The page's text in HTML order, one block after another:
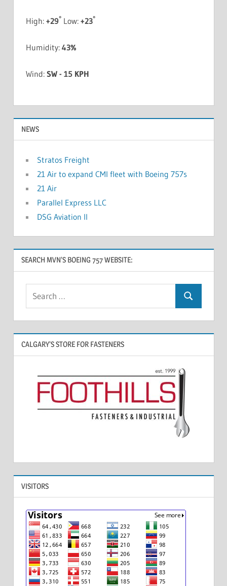
High: +29°Low: +23°
Humidity: 43%
Wind: SW - 15 KPH
NEWS
Stratos Freight
21 Air to expand CMI fleet with Boeing 757s
21 Air
Parallel Express LLC
DSG Aviation II
SEARCH MVN’S BOEING 757 WEBSITE:
CALGARY’S STORE FOR FASTENERS
VISITORS